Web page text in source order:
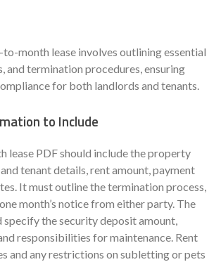
month lease involves outlining essential
and termination procedures, ensuring
for both landlords and tenants.
to Include
lease PDF should include the property
tenant details, rent amount, payment
It must outline the termination process,
month’s notice from either party. The
specify the security deposit amount,
responsibilities for maintenance. Rent
and any restrictions on subletting or pets